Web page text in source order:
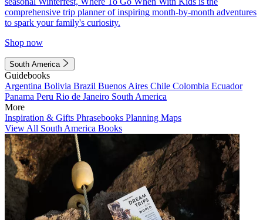
comprehensive trip planner of inspiring month-by-month adventures
to spark your family's curiosity.
Shop now
South America
Guidebooks
Argentina Bolivia Brazil Buenos Aires Chile Colombia Ecuador
Panama Peru Rio de Janeiro South America
More
Inspiration & Gifts Phrasebooks Planning Maps
View All South America Books